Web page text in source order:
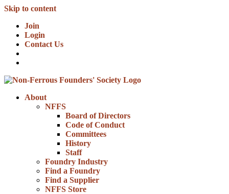
Skip to content
Join
Login
Contact Us
About
NFFS
Board of Directors
Code of Conduct
Committees
History
Staff
Foundry Industry
Find a Foundry
Find a Supplier
NFFS Store